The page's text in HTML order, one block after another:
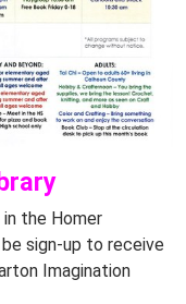
in the Homer
sign-up to receive
Imagination